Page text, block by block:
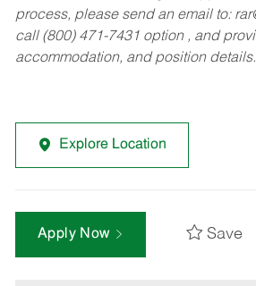
process, please send an email to:
call (800) 471-7431 option , and
accommodation, and position details.
Explore Location
Apply Now Save